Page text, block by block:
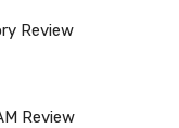
Review
Review